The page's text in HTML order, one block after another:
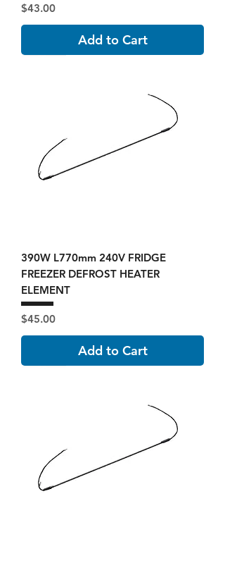
Price
$43.00
Add to Cart
390W L770mm 240V FRIDGE
FREEZER DEFROST HEATER
ELEMENT
Price
$45.00
Add to Cart